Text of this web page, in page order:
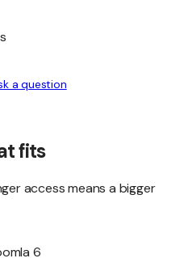
a question
fits
access means a bigger
6